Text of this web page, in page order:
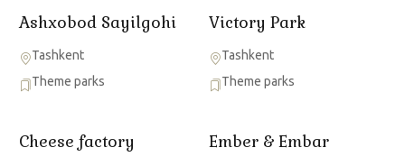
Ashxobod Sayilgohi
Tashkent
Theme parks
Victory Park
Tashkent
Theme parks
Cheese factory Ember & Embar